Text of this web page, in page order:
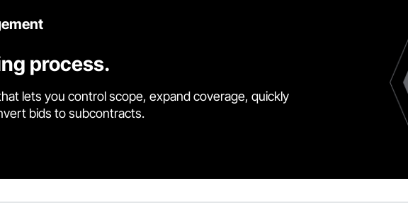
process.
lets you control scope, expand coverage, quickly
bids to subcontracts.